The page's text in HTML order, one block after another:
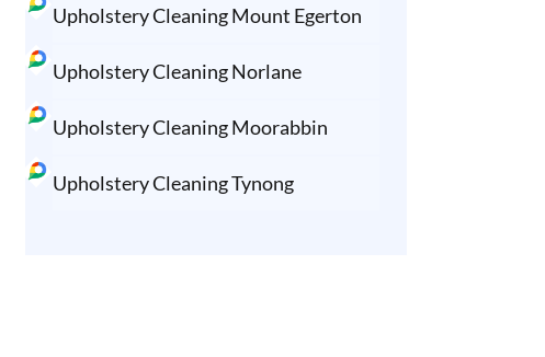
Upholstery Cleaning Mount Egerton
Upholstery Cleaning Norlane
Upholstery Cleaning Moorabbin
Upholstery Cleaning Tynong